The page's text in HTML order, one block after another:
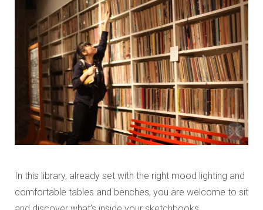
In this library, already set with the right mood lighting and
comfortable tables and benches, you are welcome to sit